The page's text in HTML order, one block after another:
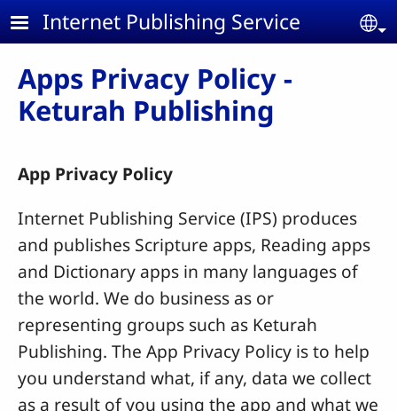
Skip to main content
Internet Publishing Service
Apps Privacy Policy -
Keturah Publishing
App Privacy Policy
Internet Publishing Service (IPS) produces
and publishes Scripture apps, Reading apps
and Dictionary apps in many languages of
the world. We do business as or
representing groups such as Keturah
Publishing. The App Privacy Policy is to help
you understand what, if any, data we collect
as a result of you using the app and what we